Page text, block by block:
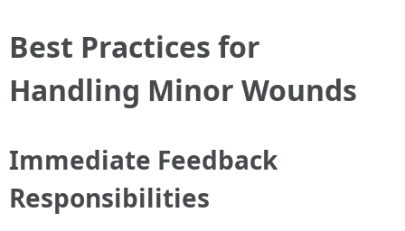
Best Practices for
Handling Minor Wounds
Immediate Feedback
Responsibilities